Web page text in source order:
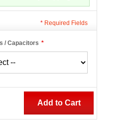
*
/ Capacitors
* Required Fields
Add to Cart